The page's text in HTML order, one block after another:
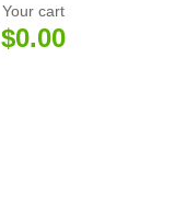
Your cart
$0.00